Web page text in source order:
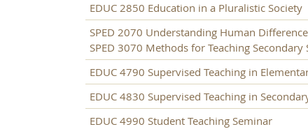
EDUC 2850 Education in a Pluralistic Society
SPED 2070 Understanding Human
SPED 3070 Methods for Teaching
EDUC 4790 Supervised Teaching in
EDUC 4830 Supervised Teaching in
EDUC 4990 Student Teaching Seminar